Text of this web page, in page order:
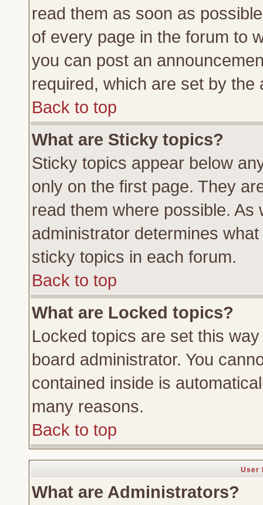
read them as soon as
of every page in the forum to
you can post an
required, which are set by the
Back to top
What are Sticky topics?
Sticky topics appear below
only on the first page. They
read them where possible.
administrator determines
sticky topics in each forum.
Back to top
What are Locked topics?
Locked topics are set this
board administrator. You
contained inside is
many reasons.
Back to top
User
What are Administrators?